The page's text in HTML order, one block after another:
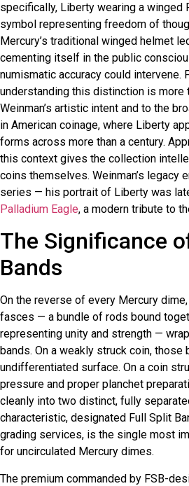
specifically, Liberty wearing a winged
symbol representing freedom of
Mercury’s traditional winged helmet
cementing itself in the public
numismatic accuracy could intervene.
understanding this distinction is more
Weinman’s artistic intent and to the
in American coinage, where Liberty
forms across more than a century.
this context gives the collection
coins themselves. Weinman’s legacy
series — his portrait of Liberty was
Palladium Eagle, a modern tribute to
The Significance
Bands
On the reverse of every Mercury
fasces — a bundle of rods bound
representing unity and strength —
bands. On a weakly struck coin, those
undifferentiated surface. On a coin
pressure and proper planchet
cleanly into two distinct, fully
characteristic, designated Full Split
grading services, is the single most
for uncirculated Mercury dimes.
The premium commanded by FSB-